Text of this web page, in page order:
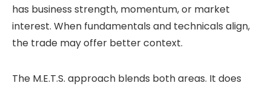
has business strength, momentum, or market
interest. When fundamentals and technicals align,
the trade may offer better context.
The M.E.T.S. approach blends both areas. It does